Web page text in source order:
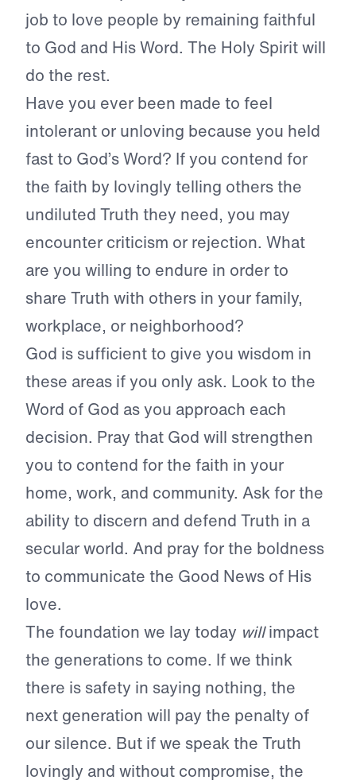
job to love people by remaining faithful
to God and His Word. The Holy Spirit will
do the rest.
Have you ever been made to feel
intolerant or unloving because you held
fast to God’s Word? If you contend for
the faith by lovingly telling others the
undiluted Truth they need, you may
encounter criticism or rejection. What
are you willing to endure in order to
share Truth with others in your family,
workplace, or neighborhood?
God is sufficient to give you wisdom in
these areas if you only ask. Look to the
Word of God as you approach each
decision. Pray that God will strengthen
you to contend for the faith in your
home, work, and community. Ask for the
ability to discern and defend Truth in a
secular world. And pray for the boldness
to communicate the Good News of His
love.
The foundation we lay today willimpact
the generations to come. If we think
there is safety in saying nothing, the
next generation will pay the penalty of
our silence. But if we speak the Truth
lovingly and without compromise, the